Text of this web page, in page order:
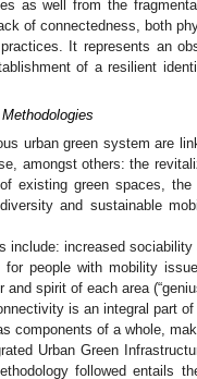
as well from the
of connectedness, both
It represents an
of a resilient
urban green system are
amongst others: the
existing green spaces,
and sustainable
include: increased
for people with mobility
spirit of each area
is an integral part
components of a whole,
Urban Green
followed entails